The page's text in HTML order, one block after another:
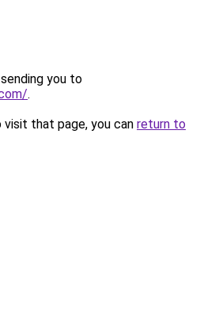
you to
.
that page, you can return to